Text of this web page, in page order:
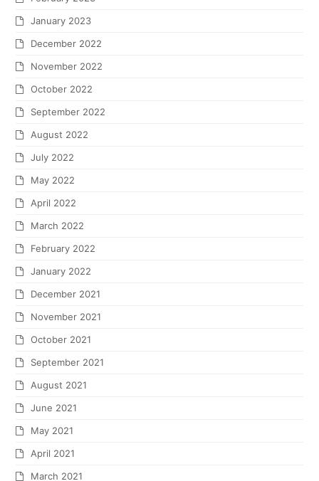
January 2023
December 2022
November 2022
October 2022
September 2022
August 2022
July 2022
May 2022
April 2022
March 2022
February 2022
January 2022
December 2021
November 2021
October 2021
September 2021
August 2021
June 2021
May 2021
April 2021
March 2021